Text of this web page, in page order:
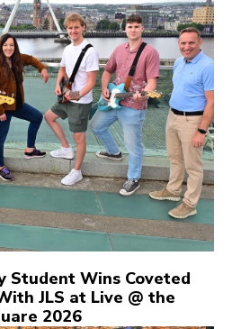
Student Wins Coveted
JLS at Live @ the
2026